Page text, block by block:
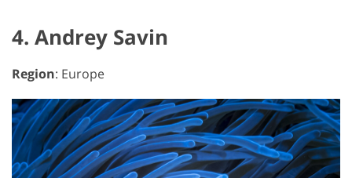
4. Andrey Savin
Region: Europe